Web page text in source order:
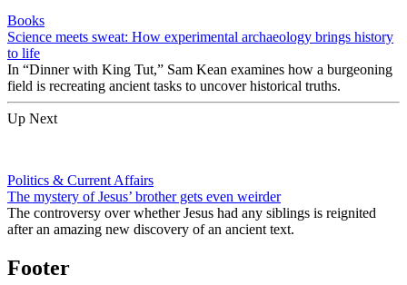
Books
Science meets sweat: How experimental archaeology brings history
to life
In “Dinner with King Tut,” Sam Kean examines how a burgeoning
field is recreating ancient tasks to uncover historical truths.
Up Next
Politics & Current Affairs
The mystery of Jesus’ brother gets even weirder
The controversy over whether Jesus had any siblings is reignited
after an amazing new discovery of an ancient text.
Footer